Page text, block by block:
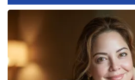
Community
Home and Garden 2026